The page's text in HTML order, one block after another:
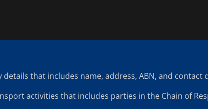
that includes name, address, ABN, and contact
activities that includes parties in the Chain of